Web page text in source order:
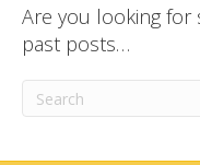
Are you looking for
past posts…